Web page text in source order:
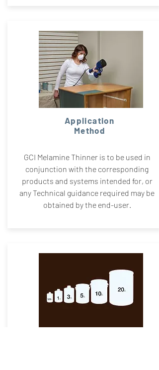
GCI Melamine Thinner is to be used in
conjunction with the corresponding
products and systems intended for, or
any Technical guidance required may be
obtained by the end-user.
Application
Method